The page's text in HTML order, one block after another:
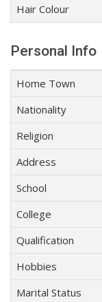
Hair Colour
Personal Info
Home Town
Nationality
Religion
Address
School
College
Qualification
Hobbies
Marital Status